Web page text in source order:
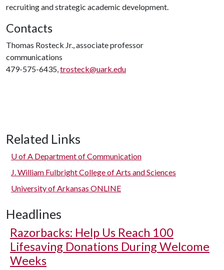
recruiting and strategic academic development.
Contacts
Thomas Rosteck Jr., associate professor
communications
479-575-6435,trosteck@uark.edu
Related Links
U of A Department of Communication
J. William Fulbright College of Arts and Sciences
University of Arkansas ONLINE
Headlines
Razorbacks: Help Us Reach 100
Lifesaving Donations During Welcome
Weeks